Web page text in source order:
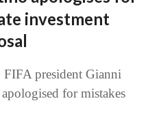
investment
president Gianni
for mistakes